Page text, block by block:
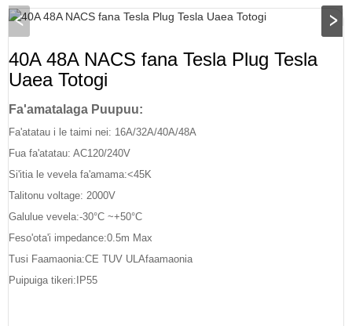
40A 48A NACS fana Tesla Plug Tesla
Uaea Totogi
Fa'amatalaga Puupuu:
Fa'atatau i le taimi nei: 16A/32A/40A/48A
Fua fa'atatau: AC120/240V
Si'itia le vevela fa'amama:<45K
Talitonu voltage: 2000V
Galulue vevela:-30°C ~+50°C
Feso'ota'i impedance:0.5m Max
Tusi Faamaonia:CE TUV ULAfaamaonia
Puipuiga tikeri:IP55